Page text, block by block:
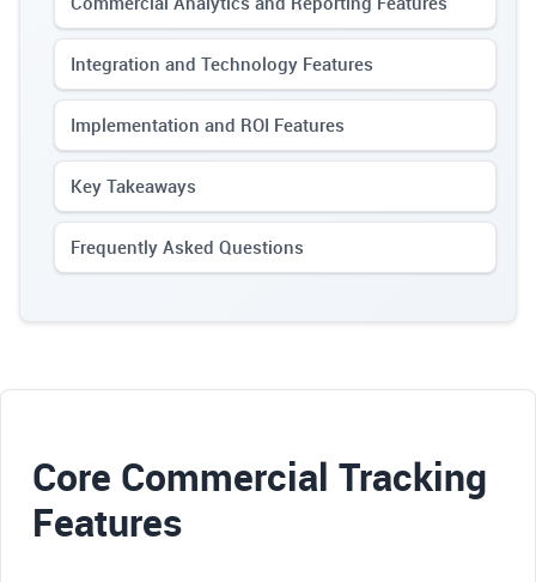
Integration and Technology Features
Implementation and ROI Features
Key Takeaways
Frequently Asked Questions
Core Commercial Tracking
Features